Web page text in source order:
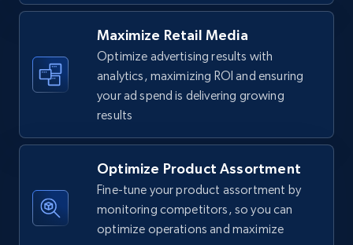
more.
877+ Start now
using specific category URL
URL, Final price, Sku, Currency, Gtin,
Specifications, Image urls, Top reviews, and
more.
Maximize Retail Media
Optimize advertising results with
analytics, maximizing ROI and ensuring
your ad spend is delivering growing
results
Optimize Product Assortment
Fine-tune your product assortment by
monitoring competitors, so you can
optimize operations and maximize